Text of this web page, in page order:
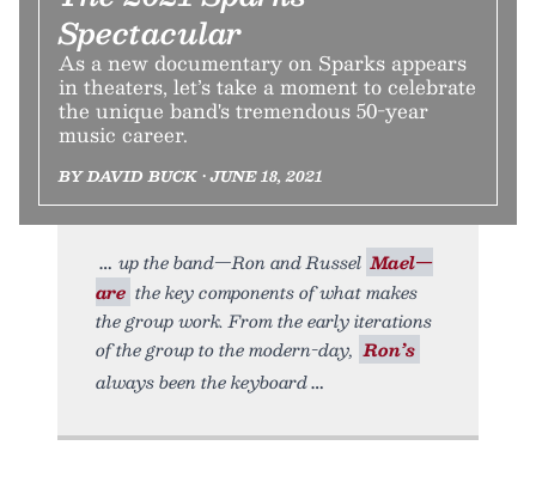
Spectacular
As a new documentary on Sparks appears
in theaters, let’s take a moment to celebrate
the unique band's tremendous 50-year
music career.
BY DAVID BUCK • JUNE 18, 2021
up the band—Ron and Russel Mael—
are the key components of what makes
the group work. From the early iterations
of the group to the modern-day, Ron’s
always been the keyboard